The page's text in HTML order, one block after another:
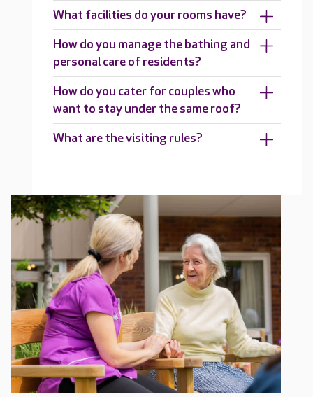
What facilities do your rooms have?
How do you manage the bathing and
personal care of residents?
How do you cater for couples who
want to stay under the same roof?
What are the visiting rules?